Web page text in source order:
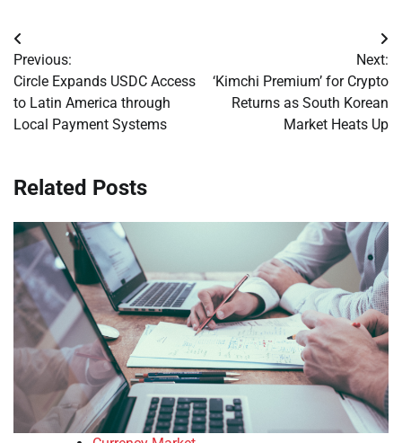
Post
navigation
Previous:
Circle Expands USDC Access
to Latin America through
Local Payment Systems
Next:
‘Kimchi Premium’ for Crypto
Returns as South Korean
Market Heats Up
Related Posts